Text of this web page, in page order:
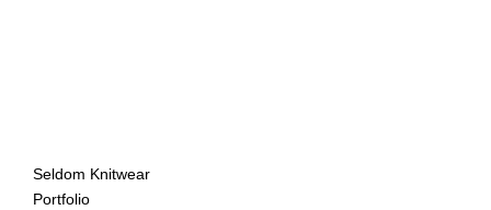
Seldom Knitwear
Portfolio